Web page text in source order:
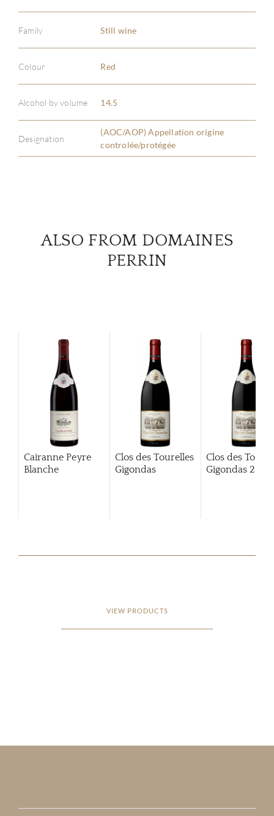
Family Still wine
Colour Red
Alcohol by volume 14.5
Designation
(AOC/AOP) Appellation origine
controlée/protégée
ALSO FROM DOMAINES
PERRIN
Cairanne Peyre
Blanche
Clos des Tourelles
Gigondas
Clos des
Gigondas 2013
VIEW PRODUCTS